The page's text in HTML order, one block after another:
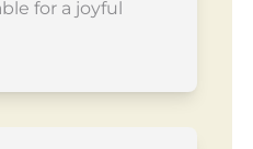
for a joyful